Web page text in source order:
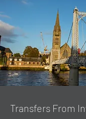
Transfers From